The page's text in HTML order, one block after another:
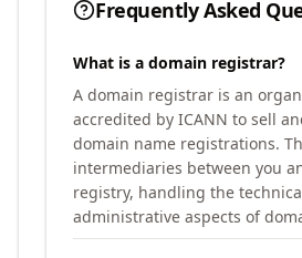
Frequently Asked
What is a domain registrar?
A domain registrar is an
accredited by ICANN to sell
domain name registrations.
intermediaries between you
registry, handling the
administrative aspects of